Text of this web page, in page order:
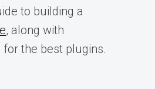
to building a
, along with
the best plugins.